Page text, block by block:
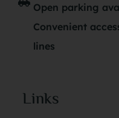
Open parking
Convenient
lines
Links